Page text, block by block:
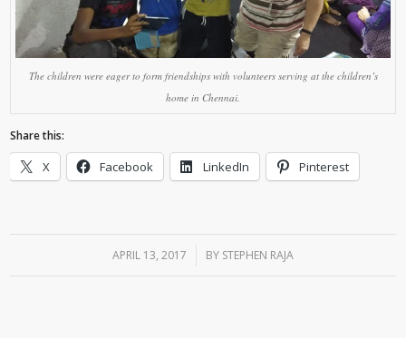
The children were eager to form friendships with volunteers serving at the children’s
home in Chennai.
Share this:
X Facebook LinkedIn Pinterest
APRIL 13, 2017
/ BY STEPHEN RAJA